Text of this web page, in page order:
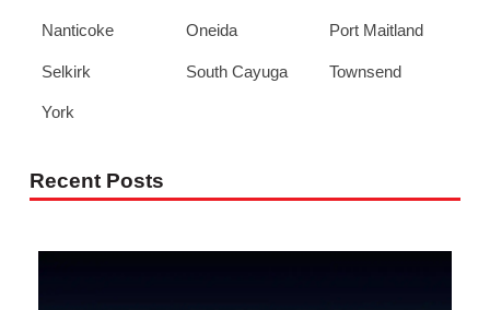
Nanticoke Oneida Port Maitland
Selkirk South Cayuga Townsend
York
Recent Posts